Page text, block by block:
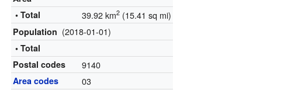
• Total
39.92 km2 (15.41 sq mi)
Population (2018-01-01)
• Total
Postal codes
9140
Area codes 03